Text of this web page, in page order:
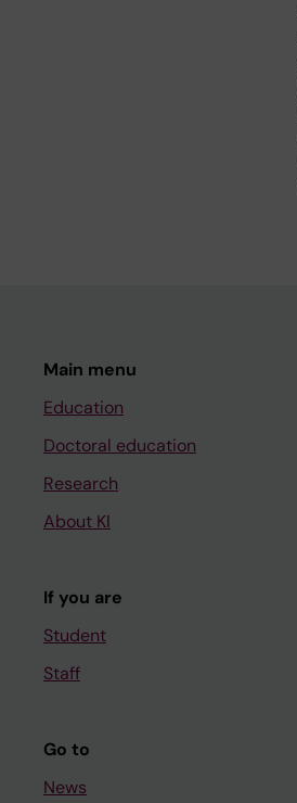
Main menu
Education
Doctoral education
Research
About KI
If you are
Student
Staff
Go to
News